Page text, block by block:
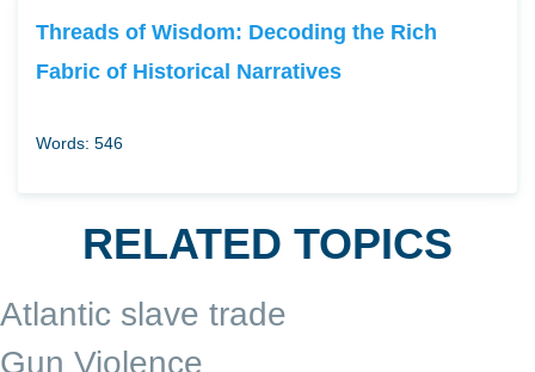
Threads of Wisdom: Decoding the Rich
Fabric of Historical Narratives
Words: 546
RELATED TOPICS
Atlantic slave trade
Gun Violence